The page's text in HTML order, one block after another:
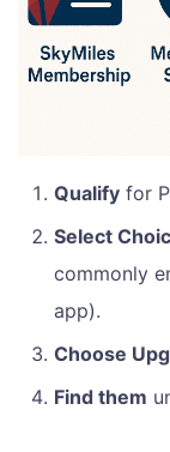
Qualify for
Select
commonly
app).
Choose
Find them